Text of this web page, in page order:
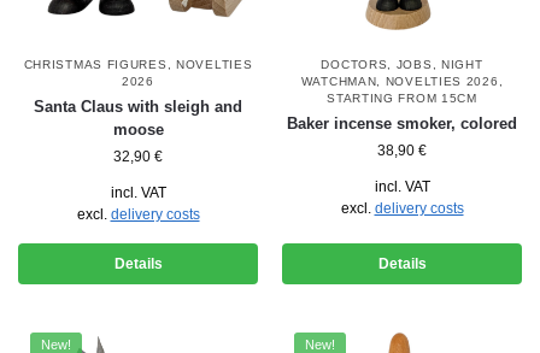
CHRISTMAS FIGURES
NOVELTIES
2026
Santa Claus with sleigh and
moose
32,90 €
incl. VAT
excl. delivery costs
Details
DOCTORS JOBS ,NIGHT
WATCHMAN
NOVELTIES 2026
STARTING FROM 15CM
Baker incense smoker, colored
38,90 €
incl. VAT
excl. delivery costs
Details
New! New!